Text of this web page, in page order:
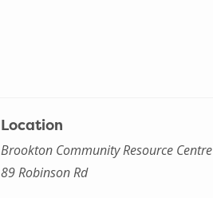
Location
Brookton Community Resource Centre
89 Robinson Rd